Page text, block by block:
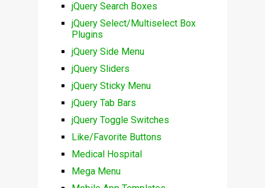
jQuery Search Boxes
jQuery Select/Multiselect Box
Plugins
jQuery Side Menu
jQuery Sliders
jQuery Sticky Menu
jQuery Tab Bars
jQuery Toggle Switches
Like/Favorite Buttons
Medical Hospital
Mega Menu